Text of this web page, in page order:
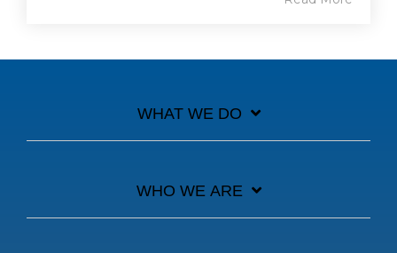
WHAT WE DO
WHO WE ARE